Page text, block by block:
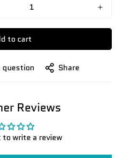
to cart
question Share
Reviews
write a review